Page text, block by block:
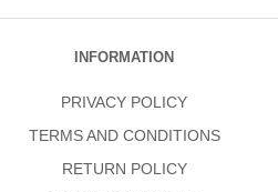
INFORMATION
PRIVACY POLICY
TERMS AND CONDITIONS
RETURN POLICY